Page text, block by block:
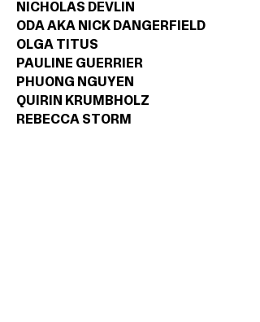
NICHOLAS DEVLIN
ODA AKA NICK DANGERFIELD
OLGA TITUS
PAULINE GUERRIER
PHUONG NGUYEN
QUIRIN KRUMBHOLZ
REBECCA STORM